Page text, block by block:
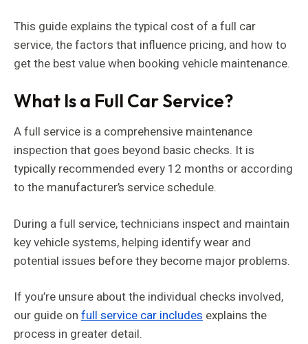
This guide explains the typical cost of a full car
service, the factors that influence pricing, and how to
get the best value when booking vehicle maintenance.
What Is a Full Car Service?
A full service is a comprehensive maintenance
inspection that goes beyond basic checks. It is
typically recommended every 12 months or according
to the manufacturer’s service schedule.
During a full service, technicians inspect and maintain
key vehicle systems, helping identify wear and
potential issues before they become major problems.
If you’re unsure about the individual checks involved,
our guide on full service car includes explains the
process in greater detail.